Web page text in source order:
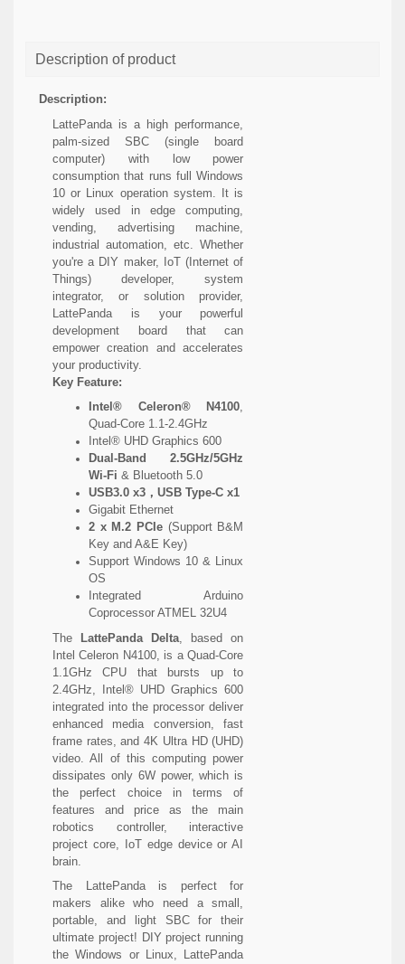
Description of product
Description:
LattePanda is a high performance,
palm-sized SBC (single board
computer) with low power
consumption that runs full Windows
10 or Linux operation system. It is
widely used in edge computing,
vending, advertising machine,
industrial automation, etc. Whether
you're a DIY maker, IoT (Internet of
Things) developer, system
integrator, or solution provider,
LattePanda is your powerful
development board that can
empower creation and accelerates
your productivity.
Key Feature:
Intel® Celeron® N4100,
Quad-Core 1.1-2.4GHz
Intel® UHD Graphics 600
Dual-Band 2.5GHz/5GHz
Wi-Fi & Bluetooth 5.0
USB3.0 x3，USB Type-C x1
Gigabit Ethernet
2 x M.2 PCIe (Support B&M
Key and A&E Key)
Support Windows 10 & Linux
OS
Integrated Arduino
Coprocessor ATMEL 32U4
The LattePanda Delta , based on
Intel Celeron N4100, is a Quad-Core
1.1GHz CPU that bursts up to
2.4GHz, Intel® UHD Graphics 600
integrated into the processor deliver
enhanced media conversion, fast
frame rates, and 4K Ultra HD (UHD)
video. All of this computing power
dissipates only 6W power, which is
the perfect choice in terms of
features and price as the main
robotics controller, interactive
project core, IoT edge device or AI
brain.
The LattePanda is perfect for
makers alike who need a small,
portable, and light SBC for their
ultimate project! DIY project running
the Windows or Linux, LattePanda